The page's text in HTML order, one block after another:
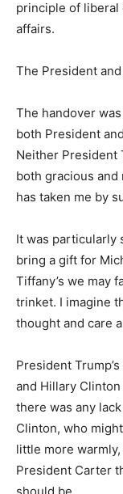
principle of
affairs.
The President and
The handover
both President
Neither President
both gracious
has taken me by
It was particularly
bring a gift for
Tiffany’s we may
trinket. I imagine
thought and care
President
and Hillary
there was any
Clinton, who
little more
President Carter